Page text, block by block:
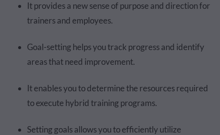
It provides a new sense of purpose and direction for
trainers and employees.
Goal-setting helps you track progress and identify
areas that need improvement.
It enables you to determine the resources required
to execute hybrid training programs.
Setting goals allows you to efficiently utilize